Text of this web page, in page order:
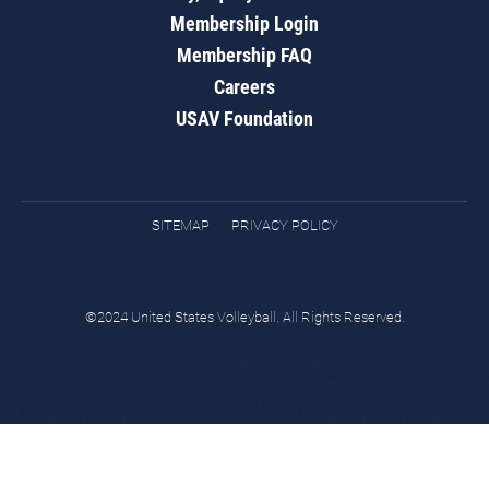
Membership Login
Membership FAQ
Careers
USAV Foundation
SITEMAP PRIVACY POLICY
©2024 United States Volleyball. All Rights Reserved.